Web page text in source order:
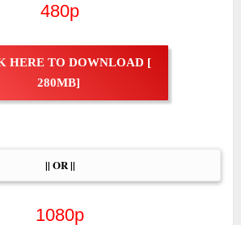
480p
HERE TO DOWNLOAD [
280MB]
|| OR ||
1080p